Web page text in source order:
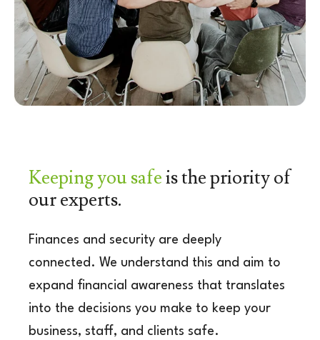
Keeping you safeis thepriority of
our experts.
Finances and security are deeply
connected. We understand this and aim to
expand financial awareness that translates
into the decisions you make to keep your
business, staff, and clients safe.